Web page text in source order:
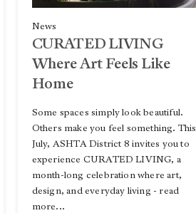
News
CURATED LIVING
Where Art Feels Like
Home
Some spaces simply look beautiful.
Others make you feel something. This
July, ASHTA District 8 invites you to
experience CURATED LIVING, a
month-long celebration where art,
design, and everyday living - read
more...